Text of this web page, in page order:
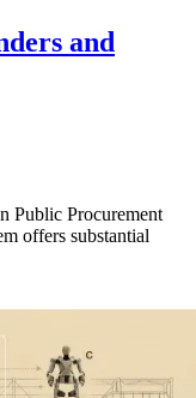
and
Public Procurement
offers substantial